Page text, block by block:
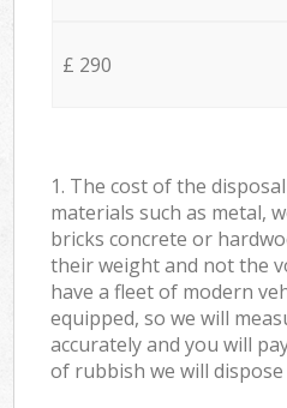
£ 290
1. The cost of the
materials such as metal,
bricks concrete or
their weight and not the
have a fleet of modern
equipped, so we will
accurately and you will
of rubbish we will dispose